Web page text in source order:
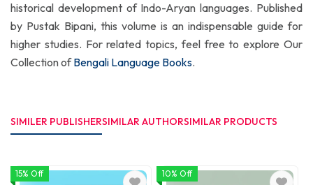
historical development of Indo-Aryan languages. Published
by Pustak Bipani, this volume is an indispensable guide for
higher studies. For related topics, feel free to explore Our
Collection ofBengali Language Books.
SIMILER PUBLISHERSIMILAR AUTHORSIMILAR PRODUCTS
15% Off 10% Off